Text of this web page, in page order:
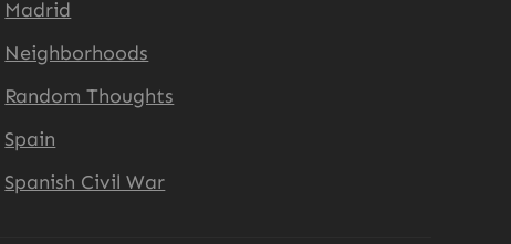
Madrid
Neighborhoods
Random Thoughts
Spain
Spanish Civil War